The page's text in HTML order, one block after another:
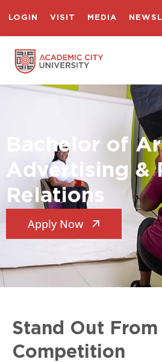
LOGIN VISIT MEDIA
Bachelor of
Advertising &
Relations
Apply Now
Stand Out From
Competition